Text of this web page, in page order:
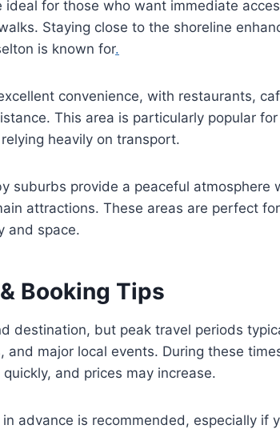
ideal for those who want immediate
Staying close to the shoreline
is known for.
convenience, with restaurants,
This area is particularly popular
heavily on transport.
suburbs provide a peaceful atmosphere
attractions. These areas are perfect
and space.
Booking Tips
destination, but peak travel periods
and major local events. During these
and prices may increase.
advance is recommended, especially if